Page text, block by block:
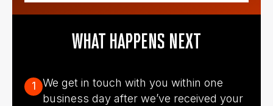
WHAT HAPPENS NEXT
1 We get in touch with you within one
business day after we’ve received your